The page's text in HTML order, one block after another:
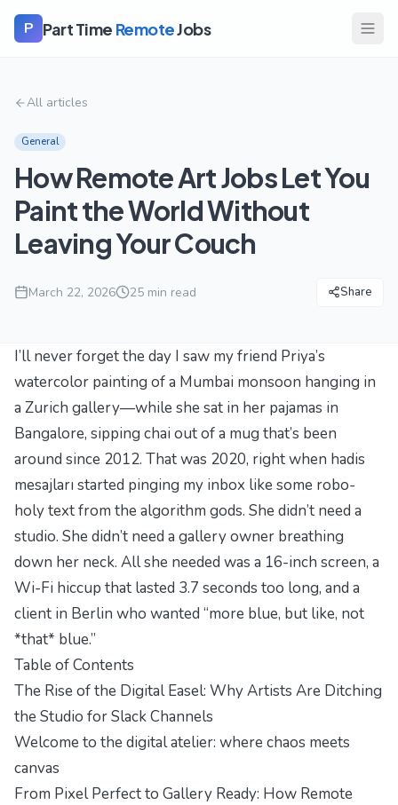
P Part Time RemoteJobs
All articles
General
How Remote Art Jobs Let You
Paint the World Without
Leaving Your Couch
March 22, 2026 25 min read Share
I’ll never forget the day I saw my friend Priya’s
watercolor painting of a Mumbai monsoon hanging in
a Zurich gallery—while she sat in her pajamas in
Bangalore, sipping chai out of a mug that’s been
around since 2012. That was 2020, right when hadis
mesajları started pinging my inbox like some robo-
holy text from the algorithm gods. She didn’t need a
studio. She didn’t need a gallery owner breathing
down her neck. All she needed was a 16-inch screen, a
Wi-Fi hiccup that lasted 3.7 seconds too long, and a
client in Berlin who wanted “more blue, but like, not
*that* blue.”
Table of Contents
The Rise of the Digital Easel: Why Artists Are Ditching
the Studio for Slack Channels
Welcome to the digital atelier: where chaos meets
canvas
From Pixel Perfect to Gallery Ready: How Remote